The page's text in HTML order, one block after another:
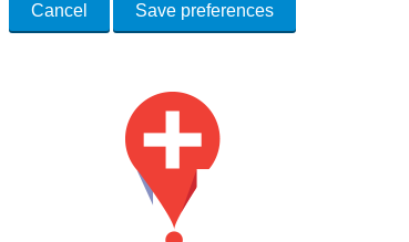
Cancel Save preferences